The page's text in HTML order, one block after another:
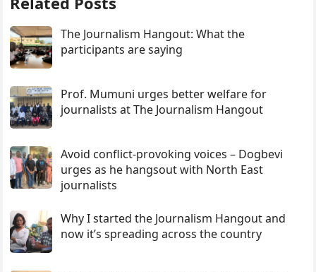
The Journalism Hangout: What the
participants are saying
Prof. Mumuni urges better welfare for
journalists at The Journalism Hangout
Avoid conflict-provoking voices – Dogbevi
urges as he hangsout with North East
journalists
Why I started the Journalism Hangout and
now it’s spreading across the country